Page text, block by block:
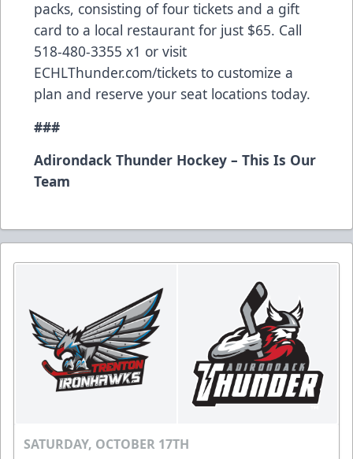
packs, consisting of four tickets and a gift
card to a local restaurant for just $65. Call
518-480-3355 x1 or visit
ECHLThunder.com/tickets to customize a
plan and reserve your seat locations today.
###
Adirondack Thunder Hockey – This Is Our
Team
SATURDAY, OCTOBER 17TH